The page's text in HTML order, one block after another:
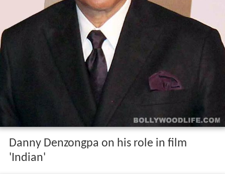
Danny Denzongpa on his role in film
'Indian'